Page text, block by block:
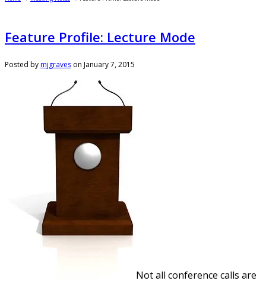
Feature Profile: Lecture Mode
Posted bymjgraves on January 7, 2015
Not all conference calls are